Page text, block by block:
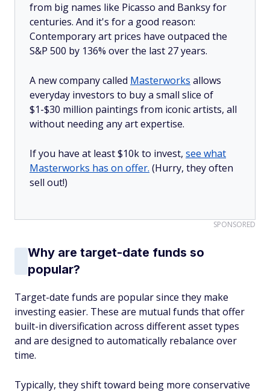
from big names like Picasso and Banksy for
centuries. And it's for a good reason:
Contemporary art prices have outpaced the
S&P 500 by 136% over the last 27 years.
A new company called Masterworks allows
everyday investors to buy a small slice of
$1-$30 million paintings from iconic artists, all
without needing any art expertise.
If you have at least $10k to invest, see what
Masterworks has on offer. (Hurry, they often
sell out!)
SPONSORED
Why are target-date funds so
popular?
Target-date funds are popular since they make
investing easier. These are mutual funds that offer
built-in diversification across different asset types
and are designed to automatically rebalance over
time.
Typically, they shift toward being more conservative